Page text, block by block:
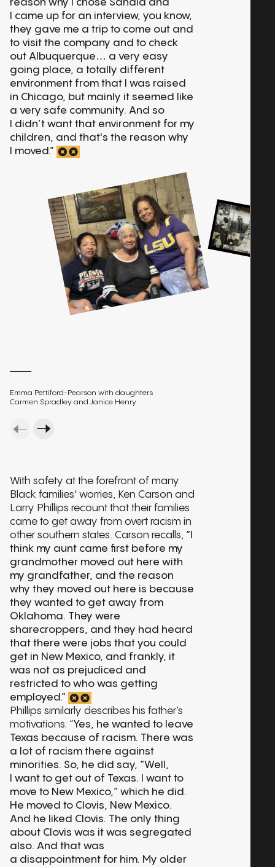
reason why I chose Sandia and
I came up for an interview, you know,
they gave me a trip to come out and
to visit the company and to check
out Albuquerque… a very easy
going place, a totally different
environment from that I was raised
in Chicago, but mainly it seemed like
a very safe community. And so
I didn’t want that environment for my
children, and that's the reason why
I moved.”
Emma Pettiford-Pearson with daughters
Carmen Spradley and Janice Henry
With safety at the forefront of many
Black families' worries, Ken Carson and
Larry Phillips recount that their families
came to get away from overt racism in
other southern states. Carson recalls, “I
think my aunt came first before my
grandmother moved out here with
my grandfather, and the reason
why they moved out here is because
they wanted to get away from
Oklahoma. They were
sharecroppers, and they had heard
that there were jobs that you could
get in New Mexico, and frankly, it
was not as prejudiced and
restricted to who was getting
employed.”
Phillips similarly describes his father’s
motivations: “Yes, he wanted to leave
Texas because of racism. There was
a lot of racism there against
minorities. So, he did say, “Well,
I want to get out of Texas. I want to
move to New Mexico,” which he did.
He moved to Clovis, New Mexico.
And he liked Clovis. The only thing
about Clovis was it was segregated
also. And that was
a disappointment for him. My older